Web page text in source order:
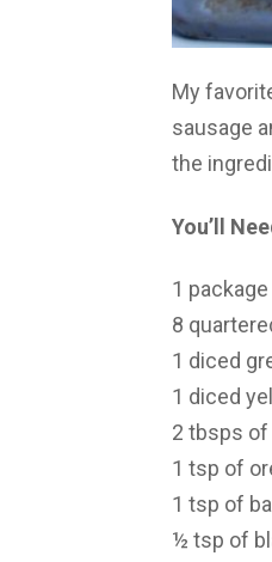
My
sausage
the
You’ll
1
8
1 diced
1 diced
2 tbsps of
1 tsp of
1 tsp of
½ tsp of